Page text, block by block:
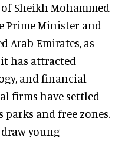
Sheikh Mohammed
Prime Minister and
Arab Emirates, as
has attracted
and financial
firms have settled
and free zones.
young